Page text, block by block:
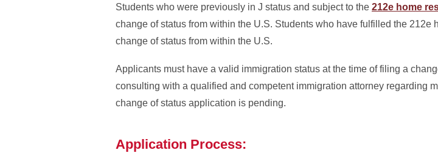
Students who were previously in J status and subject to the 212e home
change of status from within the U.S. Students who have fulfilled the 212e
change of status from within the U.S.
Applicants must have a valid immigration status at the time of filing a
consulting with a qualified and competent immigration attorney regarding
change of status application is pending.
Application Process: